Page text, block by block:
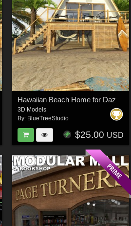
Hawaiian Beach Home for Daz
3D Models
By: BlueTreeStudio
$25.00 USD